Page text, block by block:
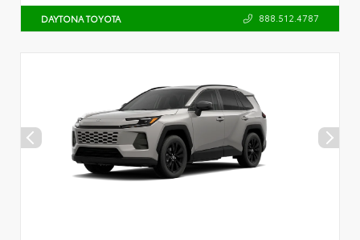
DAYTONA TOYOTA 888.512.4787